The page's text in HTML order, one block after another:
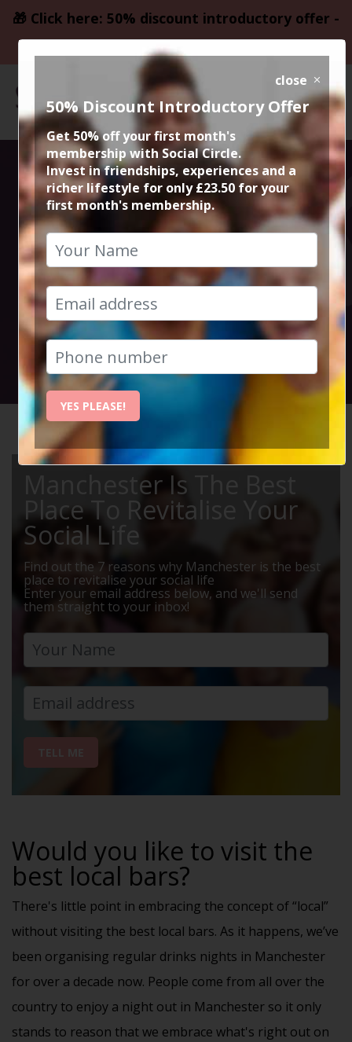
🎁 Click here: 50% discount introductory offer -
only £23.50
Social Circle
Drinks in
Manchester and
Cheshire
Social Circle Events
Manchester Is The Best
Place To Revitalise Your
Social Life
Find out the 7 reasons why Manchester is the best
place to revitalise your social life
Enter your email address below, and we'll send
them straight to your inbox!
Would you like to visit the
best local bars?
There's little point in embracing the concept of “local”
without visiting the best local bars. As it happens, we’ve
been organising regular drinks nights in Manchester
for over a decade now. People come from all over the
country to enjoy a night out in Manchester so it only
stands to reason that we embrace what's right out on
close
50% Discount Introductory Offer
Get 50% off your first month's
membership with Social Circle.
Invest in friendships, experiences and a
richer lifestyle for only £23.50 for your
first month's membership.
YES PLEASE!